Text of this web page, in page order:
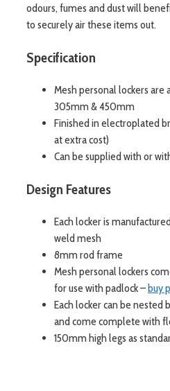
odours, fumes and dust will
to securely air these items out.
Specification
Mesh personal lockers
305mm & 450mm
Finished in electroplated
at extra cost)
Can be supplied with or
Design Features
Each locker is
weld mesh
8mm rod frame
Mesh personal lockers
for use with padlock –buy
Each locker can be nested
and come complete with
150mm high legs as